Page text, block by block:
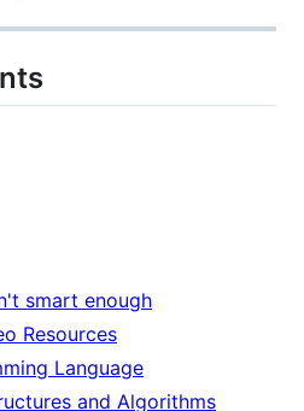
smart enough
Resources
Language
and Algorithms